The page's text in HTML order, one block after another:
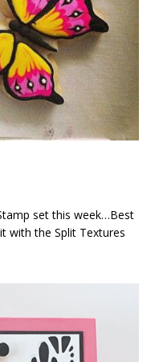
set this week…Best
with the Split Textures